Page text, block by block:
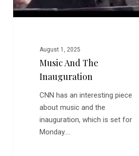
August 1, 2025
Music And The
Inauguration
CNN has an interesting piece
about music and the
inauguration, which is set for
Monday.…